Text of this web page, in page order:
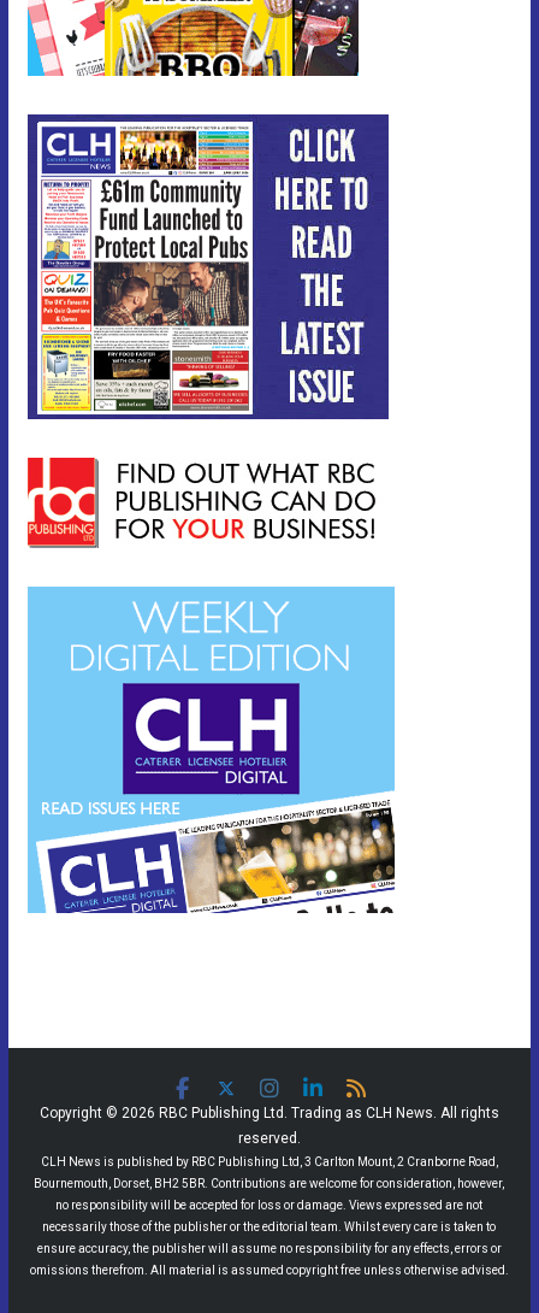
Copyright © 2026 RBC Publishing Ltd. Trading as CLH News. All rights
reserved.
CLH News is published by RBC Publishing Ltd, 3 Carlton Mount, 2 Cranborne Road,
Bournemouth, Dorset, BH2 5BR. Contributions are welcome for consideration, however,
no responsibility will be accepted for loss or damage. Views expressed are not
necessarily those of the publisher or the editorial team. Whilst every care is taken to
ensure accuracy, the publisher will assume no responsibility for any effects, errors or
omissions therefrom. All material is assumed copyright free unless otherwise advised.